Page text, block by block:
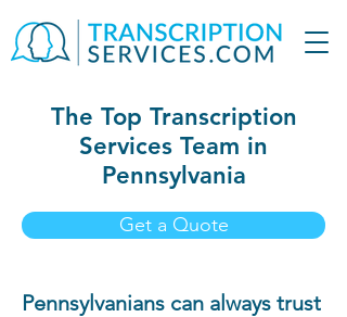
The Top Transcription
Services Team in
Pennsylvania
Get a Quote
Pennsylvanians can always trust